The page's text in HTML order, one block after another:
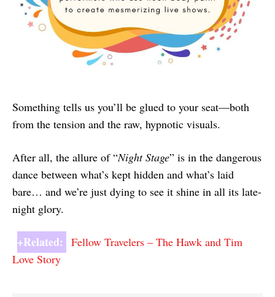
Something tells us you’ll be glued to your seat—both
from the tension and the raw, hypnotic visuals.
After all, the allure of “Night Stage” is in the dangerous
dance between what’s kept hidden and what’s laid
bare… and we’re just dying to see it shine in all its late-
night glory.
+Related: Fellow Travelers – The Hawk and Tim
Love Story